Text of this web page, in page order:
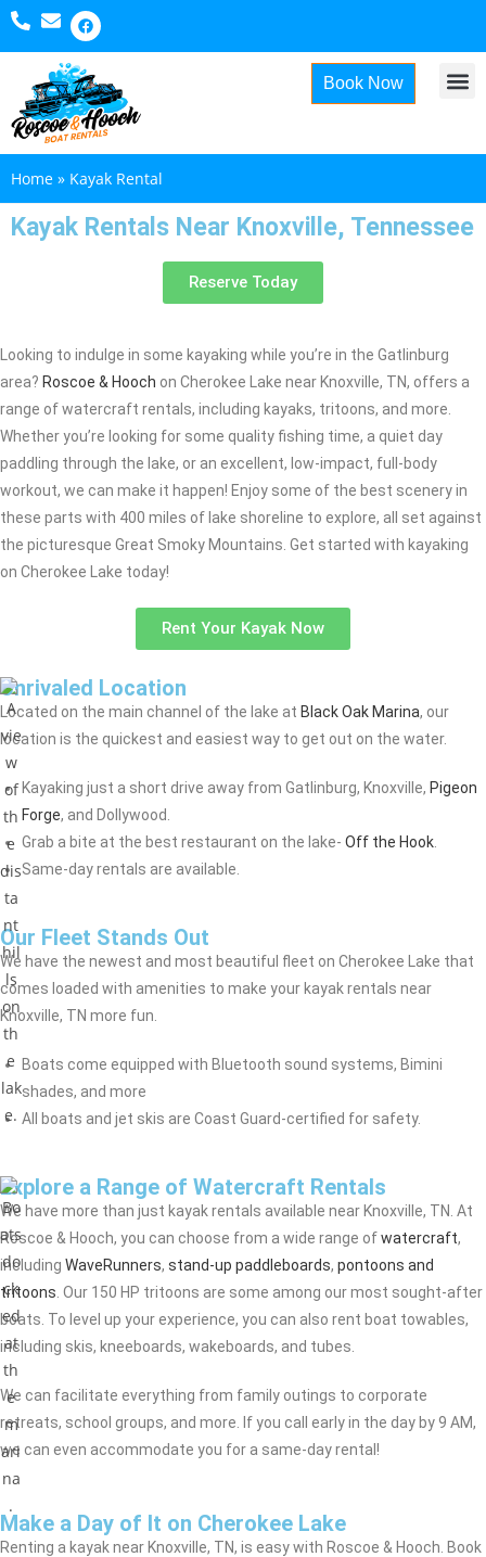
Book Now
Home » Kayak Rental
Kayak Rentals Near Knoxville, Tennessee
Reserve Today
Looking to indulge in some kayaking while you’re in the Gatlinburg
area? Roscoe & Hooch on Cherokee Lake near Knoxville, TN, offers a
range of watercraft rentals, including kayaks, tritoons, and more.
Whether you’re looking for some quality fishing time, a quiet day
paddling through the lake, or an excellent, low-impact, full-body
workout, we can make it happen! Enjoy some of the best scenery in
these parts with 400 miles of lake shoreline to explore, all set against
the picturesque Great Smoky Mountains. Get started with kayaking
on Cherokee Lake today!
Rent Your Kayak Now
Unrivaled Location
Located on the main channel of the lake at Black Oak Marina, our
location is the quickest and easiest way to get out on the water.
Kayaking just a short drive away from Gatlinburg, Knoxville, Pigeon
Forge, and Dollywood.
Grab a bite at the best restaurant on the lake- Off the Hook
Same-day rentals are available.
Our Fleet Stands Out
We have the newest and most beautiful fleet on Cherokee Lake that
comes loaded with amenities to make your kayak rentals near
Knoxville, TN more fun.
Boats come equipped with Bluetooth sound systems, Bimini
shades, and more
All boats and jet skis are Coast Guard-certified for safety.
Explore a Range of Watercraft Rentals
We have more than just kayak rentals available near Knoxville, TN. At
Roscoe & Hooch, you can choose from a wide range ofwatercraft,
including WaveRunners, stand-up paddleboards, pontoons and
tritoons . Our 150 HP tritoons are some among our most sought-after
boats. To level up your experience, you can also rent boat towables,
including skis, kneeboards, wakeboards, and tubes.
We can facilitate everything from family outings to corporate
retreats, school groups, and more. If you call early in the day by 9 AM,
we can even accommodate you for a same-day rental!
Make a Day of It on Cherokee Lake
Renting a kayak near Knoxville, TN, is easy with Roscoe & Hooch. Book